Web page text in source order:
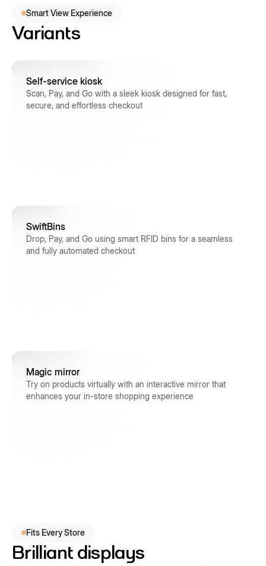
Smart View Experience
Variants
Self-service kiosk
Scan, Pay, and Go with a sleek kiosk designed for fast,
secure, and effortless checkout
SwiftBins
Drop, Pay, and Go using smart RFID bins for a seamless
and fully automated checkout
Magic mirror
Try on products virtually with an interactive mirror that
enhances your in-store shopping experience
Fits Every Store
Brilliant displays